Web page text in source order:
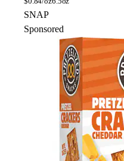
SNAP
Sponsored